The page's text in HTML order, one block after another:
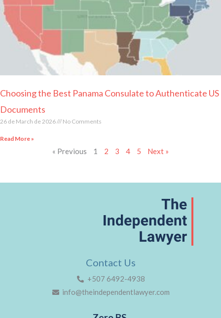
Choosing the Best Panama Consulate to Authenticate US
Documents
26 de March de 2026 No Comments
Read More »
« Previous 1 2 3 4 5 Next »
Contact Us
+507 6492-4938
info@theindependentlawyer.com